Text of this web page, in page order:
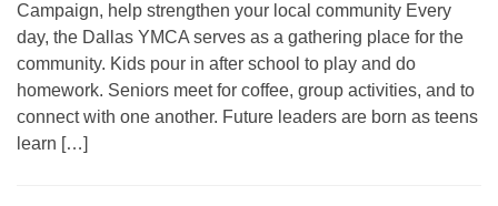
Campaign, help strengthen your local community Every
day, the Dallas YMCA serves as a gathering place for the
community. Kids pour in after school to play and do
homework. Seniors meet for coffee, group activities, and to
connect with one another. Future leaders are born as teens
learn […]